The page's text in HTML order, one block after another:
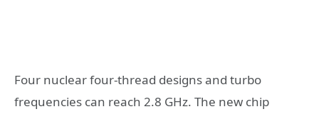
Four nuclear four-thread designs and turbo
frequencies can reach 2.8 GHz. The new chip